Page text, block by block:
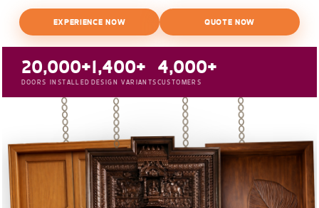
EXPERIENCE NOW QUOTE NOW
20,000+
DOORS INSTALLED
1,400+
DESIGN VARIANTS
4,000+
CUSTOMERS